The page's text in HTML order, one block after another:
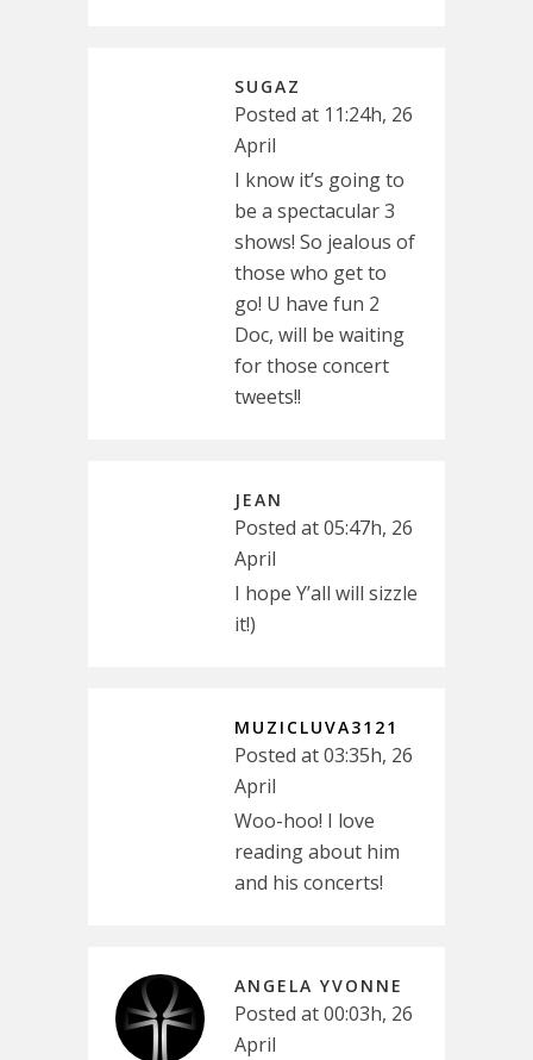
SUGAZ
Posted at 11:24h, 26
April
I know it’s going to
be a spectacular 3
shows! So jealous of
those who get to
go! U have fun 2
Doc, will be waiting
for those concert
tweets!!
JEAN
Posted at 05:47h, 26
April
I hope Y’all will sizzle
it!)
MUZICLUVA3121
Posted at 03:35h, 26
April
Woo-hoo! I love
reading about him
and his concerts!
ANGELA YVONNE
Posted at 00:03h, 26
April